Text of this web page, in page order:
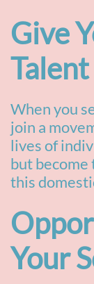
Give
Talent
When you
join a
lives of
but become
this
Your